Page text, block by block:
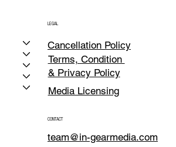
LEGAL
Terms, Condition
& Privacy Policy
Cancellation Policy
Media Licensing
CONTACT
team@in-gearmedia.com